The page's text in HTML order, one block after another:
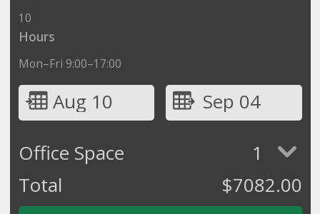
10
Hours
Mon–Fri 9:00–17:00
Aug 10
Sep 04
Office Space
1
Total
$7082.00